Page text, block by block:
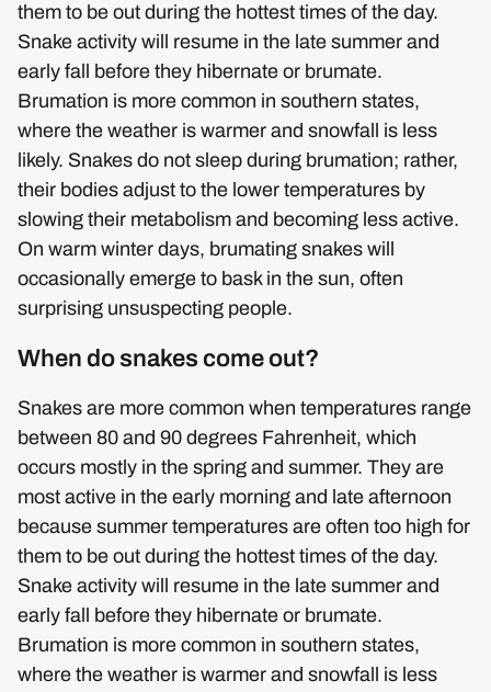
them to be out during the hottest times of the day.
Snake activity will resume in the late summer and
early fall before they hibernate or brumate.
Brumation is more common in southern states,
where the weather is warmer and snowfall is less
likely. Snakes do not sleep during brumation; rather,
their bodies adjust to the lower temperatures by
slowing their metabolism and becoming less active.
On warm winter days, brumating snakes will
occasionally emerge to bask in the sun, often
surprising unsuspecting people.
When do snakes come out?
Snakes are more common when temperatures range
between 80 and 90 degrees Fahrenheit, which
occurs mostly in the spring and summer. They are
most active in the early morning and late afternoon
because summer temperatures are often too high for
them to be out during the hottest times of the day.
Snake activity will resume in the late summer and
early fall before they hibernate or brumate.
Brumation is more common in southern states,
where the weather is warmer and snowfall is less